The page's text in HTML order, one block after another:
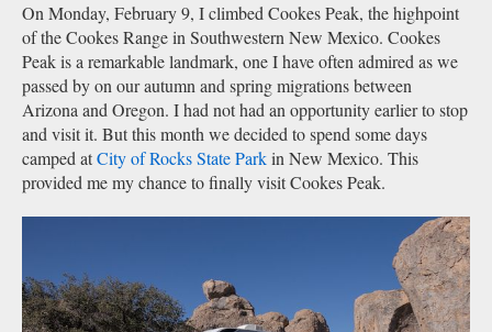
On Monday, February 9, I climbed Cookes Peak, the highpoint
of the Cookes Range in Southwestern New Mexico. Cookes
Peak is a remarkable landmark, one I have often admired as we
passed by on our autumn and spring migrations between
Arizona and Oregon. I had not had an opportunity earlier to stop
and visit it. But this month we decided to spend some days
camped atCity of Rocks State Parkin New Mexico. This
provided me my chance to finally visit Cookes Peak.